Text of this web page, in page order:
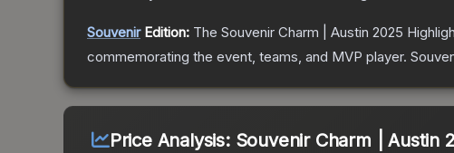
SouvenirEdition: The Souvenir Charm | Austin 2025
commemorating the event, teams, and MVP player.
Price Analysis: Souvenir Charm | Austin